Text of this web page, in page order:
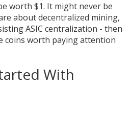
worth $1. It might never be
about decentralized mining,
ASIC centralization - then
coins worth paying attention
With